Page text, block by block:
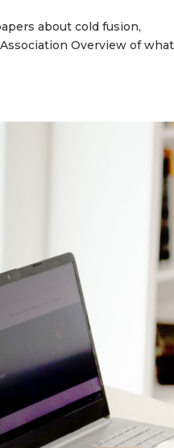
about cold fusion,
Overview of what